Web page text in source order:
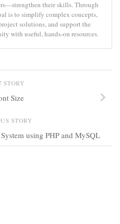
their skills. Through
is to simplify complex concepts,
solutions, and support the
with useful, hands-on resources.
STORY
Size
STORY
using PHP and MySQL